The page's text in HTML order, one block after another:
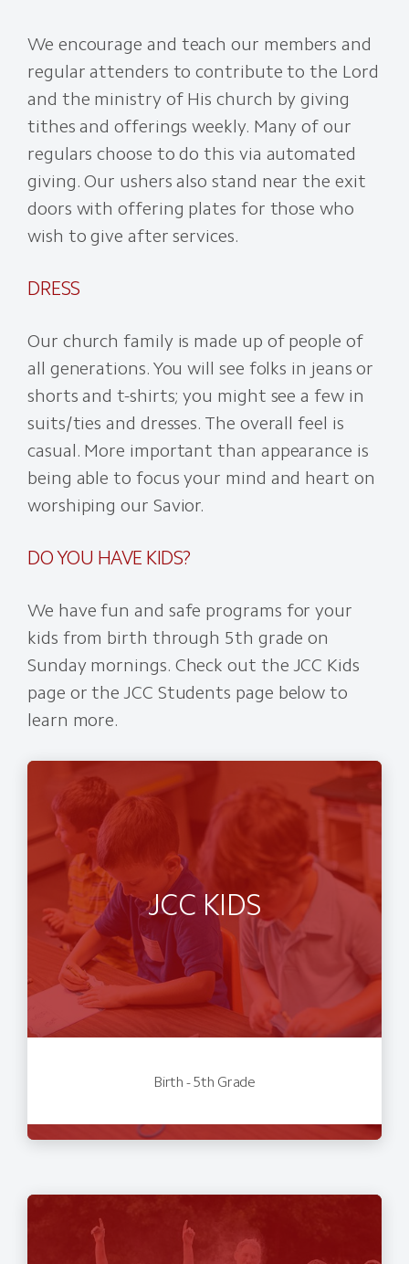
We encourage and teach our members and
regular attenders to contribute to the Lord
and the ministry of His church by giving
tithes and offerings weekly. Many of our
regulars choose to do this via automated
giving. Our ushers also stand near the exit
doors with offering plates for those who
wish to give after services.
DRESS
Our church family is made up of people of
all generations. You will see folks in jeans or
shorts and t-shirts; you might see a few in
suits/ties and dresses. The overall feel is
casual. More important than appearance is
being able to focus your mind and heart on
worshiping our Savior.
DO YOU HAVE KIDS?
We have fun and safe programs for your
kids from birth through 5th grade on
Sunday mornings. Check out the JCC Kids
page or the JCC Students page below to
learn more.
JCC KIDS
Birth - 5th Grade